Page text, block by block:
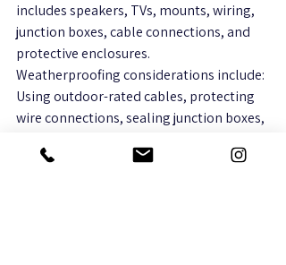
includes speakers, TVs, mounts, wiring,
junction boxes, cable connections, and
protective enclosures.
Weatherproofing considerations include:
Using outdoor-rated cables, protecting
wire connections, sealing junction boxes,
under cover, using weatherproof mounts,